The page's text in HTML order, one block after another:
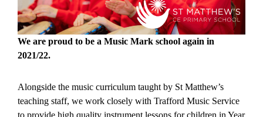
We are proud to be a Music Mark school again in
2021/22.
Alongside the music curriculum taught by St Matthew’s
teaching staff, we work closely with Trafford Music Service
to provide high quality instrument lessons for children in Year